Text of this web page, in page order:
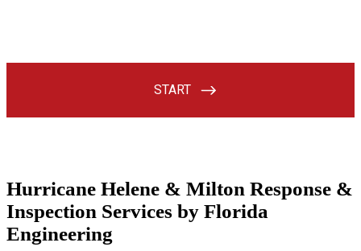
Hurricane Helene & Milton Response &
Inspection Services by Florida
Engineering